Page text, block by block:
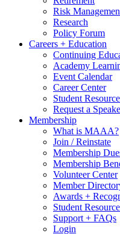
Risk
Research
Policy Forum
Careers + Education
Continuing
Academy
Event Calendar
Career Center
Student
Request a
Membership
What is MAAA?
Join / Reinstate
Membership
Membership
Volunteer Center
Member
Awards +
Student
Support + FAQs
Login